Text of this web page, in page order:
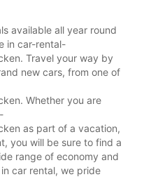
available all year round
in car-rental-
Travel your way by
new cars, from one of
Whether you are
as part of a vacation,
you will be sure to find a
range of economy and
car rental, we pride